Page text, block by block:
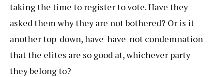
taking the time to register to vote. Have they
asked them why they are not bothered? Or is it
another top-down, have-have-not condemnation
that the elites are so good at, whichever party
they belong to?